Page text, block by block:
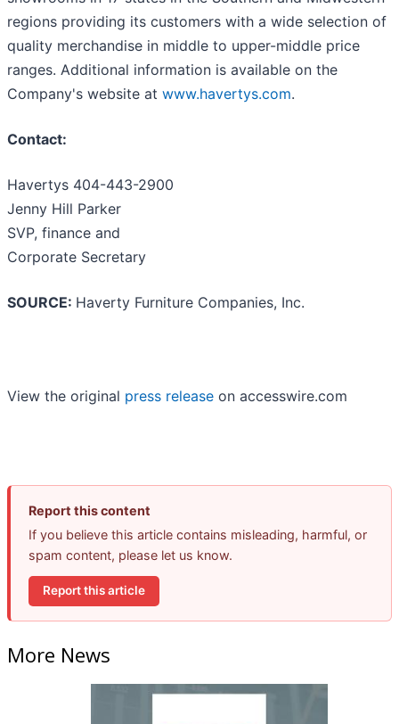
regions providing its customers with a wide selection of
quality merchandise in middle to upper-middle price
ranges. Additional information is available on the
Company's website at www.havertys.com.
Contact:
Havertys 404-443-2900
Jenny Hill Parker
SVP, finance and
Corporate Secretary
SOURCE: Haverty Furniture Companies, Inc.
View the original press release on accesswire.com
Report this content
If you believe this article contains misleading, harmful, or
spam content, please let us know.
Report this article
More News